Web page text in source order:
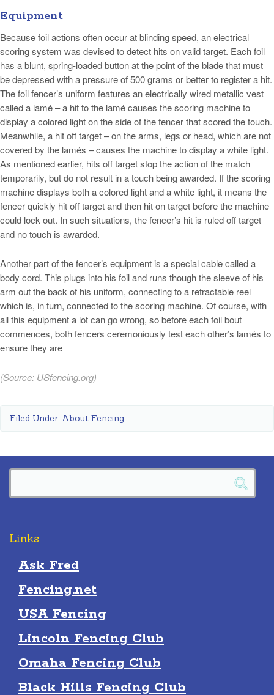
Equipment
Because foil actions often occur at blinding speed, an electrical
scoring system was devised to detect hits on valid target. Each foil
has a blunt, spring-loaded button at the point of the blade that must
be depressed with a pressure of 500 grams or better to register a hit.
The foil fencer’s uniform features an electrically wired metallic vest
called a lamé – a hit to the lamé causes the scoring machine to
display a colored light on the side of the fencer that scored the touch.
Meanwhile, a hit off target – on the arms, legs or head, which are not
covered by the lamés – causes the machine to display a white light.
As mentioned earlier, hits off target stop the action of the match
temporarily, but do not result in a touch being awarded. If the scoring
machine displays both a colored light and a white light, it means the
fencer quickly hit off target and then hit on target before the machine
could lock out. In such situations, the fencer’s hit is ruled off target
and no touch is awarded.
Another part of the fencer’s equipment is a special cable called a
body cord. This plugs into his foil and runs though the sleeve of his
arm out the back of his uniform, connecting to a retractable reel
which is, in turn, connected to the scoring machine. Of course, with
all this equipment a lot can go wrong, so before each foil bout
commences, both fencers ceremoniously test each other’s lamés to
ensure they are
(Source: USfencing.org)
Filed Under: About Fencing
Links
Ask Fred
Fencing.net
USA Fencing
Lincoln Fencing Club
Omaha Fencing Club
Black Hills Fencing Club